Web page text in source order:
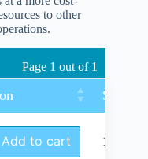
to other
Page 1 out of 1
Size
Add to cart 10mm